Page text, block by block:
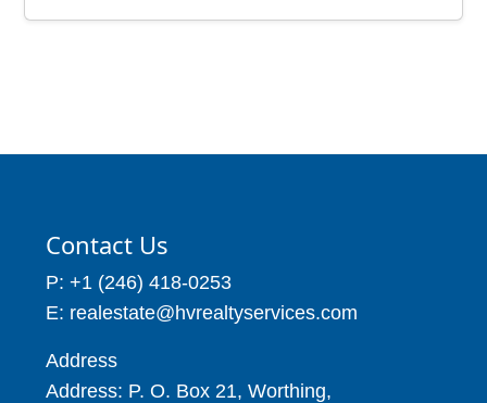
Contact Us
P: +1 (246) 418-0253
E: realestate@hvrealtyservices.com
Address
Address: P. O. Box 21, Worthing,